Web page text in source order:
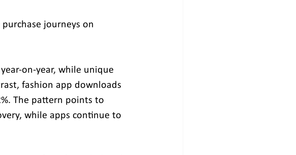
journeys on
on-year, while unique
fashion app downloads
The pattern points to
while apps continue to